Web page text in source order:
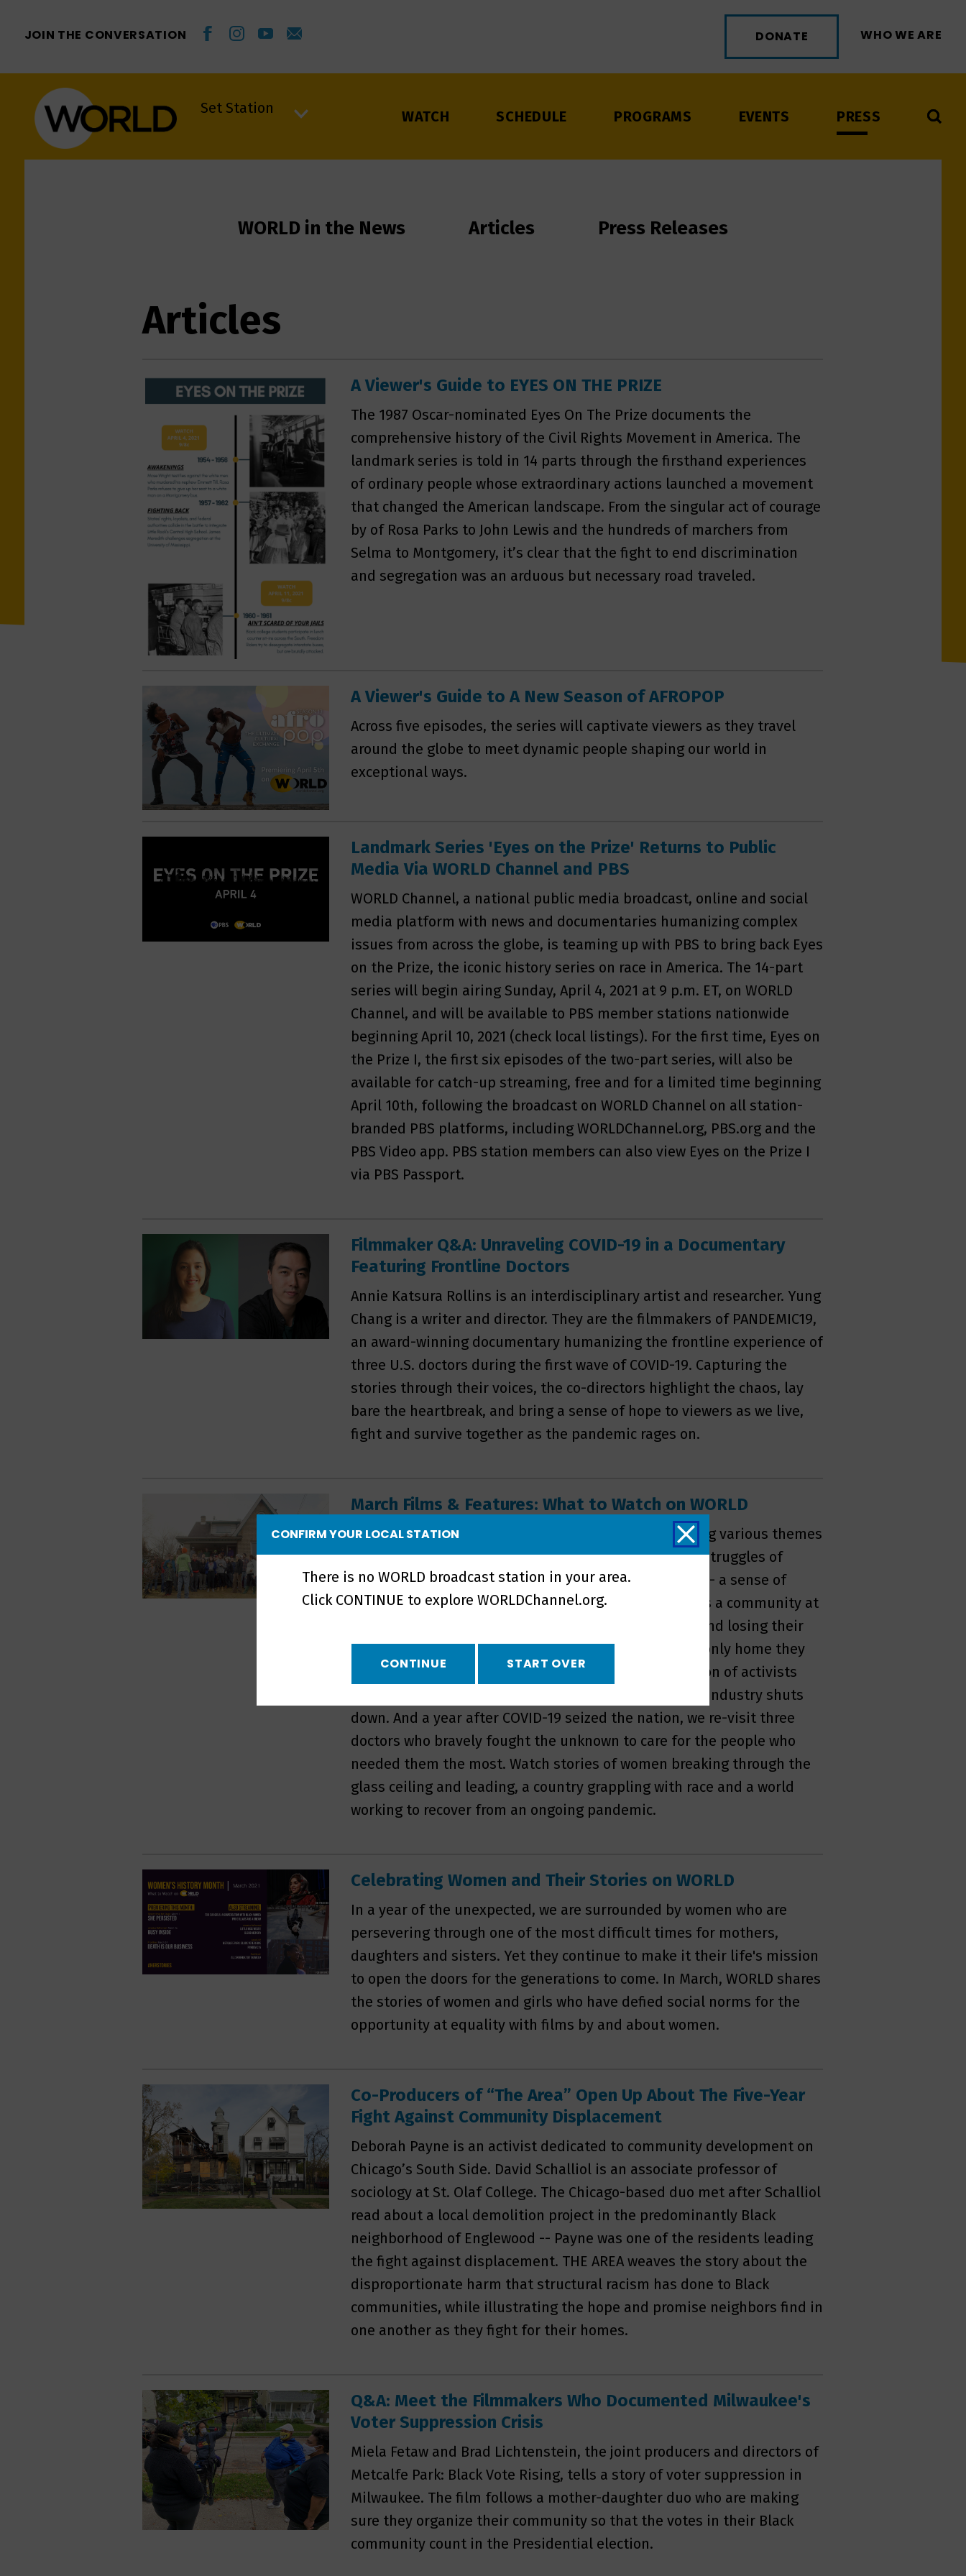
JOIN THE CONVERSATION DONATE WHO WE ARE
Set Station
WATCH SCHEDULE PROGRAMS EVENTS PRESS
WORLD in the News Articles Press Releases
Articles
A Viewer's Guide to EYES ON THE PRIZE
The 1987 Oscar-nominated Eyes On The Prize documents the
comprehensive history of the Civil Rights Movement in America. The
landmark series is told in 14 parts through the firsthand experiences
of ordinary people whose extraordinary actions launched a movement
that changed the American landscape. From the singular act of courage
by of Rosa Parks to John Lewis and the hundreds of marchers from
Selma to Montgomery, it’s clear that the fight to end discrimination
and segregation was an arduous but necessary road traveled.
A Viewer's Guide to A New Season of AFROPOP
Across five episodes, the series will captivate viewers as they travel
around the globe to meet dynamic people shaping our world in
exceptional ways.
Landmark Series 'Eyes on the Prize' Returns to Public
Media Via WORLD Channel and PBS
WORLD Channel, a national public media broadcast, online and social
media platform with news and documentaries humanizing complex
issues from across the globe, is teaming up with PBS to bring back Eyes
on the Prize, the iconic history series on race in America. The 14-part
series will begin airing Sunday, April 4, 2021 at 9 p.m. ET, on WORLD
Channel, and will be available to PBS member stations nationwide
beginning April 10, 2021 (check local listings). For the first time, Eyes on
the Prize I, the first six episodes of the two-part series, will also be
available for catch-up streaming, free and for a limited time beginning
April 10th, following the broadcast on WORLD Channel on all station-
branded PBS platforms, including WORLDChannel.org, PBS.org and the
PBS Video app. PBS station members can also view Eyes on the Prize I
via PBS Passport.
Filmmaker Q&A: Unraveling COVID-19 in a Documentary
Featuring Frontline Doctors
Annie Katsura Rollins is an interdisciplinary artist and researcher. Yung
Chang is a writer and director. They are the filmmakers of PANDEMIC19,
an award-winning documentary humanizing the frontline experience of
three U.S. doctors during the first wave of COVID-19. Capturing the
stories through their voices, the co-directors highlight the chaos, lay
bare the heartbreak, and bring a sense of hope to viewers as we live,
fight and survive together as the pandemic rages on.
March Films & Features: What to Watch on WORLD
This month WORLD Channel explores films highlighting various themes
that deal with race and politics, empowering women, struggles of
working-class rural America, and the identity of home - a sense of
belonging and community. In Lordstown, Ohio, witness a community at
a crossroads: families must choose between staying and losing their
only means of employment or moving away from the only home they
know. Only miles away in Youngstown, a new generation of activists
envision what their town could be after the steel mill industry shuts
down. And a year after COVID-19 seized the nation, we re-visit three
doctors who bravely fought the unknown to care for the people who
needed them the most. Watch stories of women breaking through the
glass ceiling and leading, a country grappling with race and a world
working to recover from an ongoing pandemic.
Celebrating Women and Their Stories on WORLD
In a year of the unexpected, we are surrounded by women who are
persevering through one of the most difficult times for mothers,
daughters and sisters. Yet they continue to make it their life's mission
to open the doors for the generations to come. In March, WORLD shares
the stories of women and girls who have defied social norms for the
opportunity at equality with films by and about women.
Co-Producers of “The Area” Open Up About The Five-Year
Fight Against Community Displacement
Deborah Payne is an activist dedicated to community development on
Chicago’s South Side. David Schalliol is an associate professor of
sociology at St. Olaf College. The Chicago-based duo met after Schalliol
read about a local demolition project in the predominantly Black
neighborhood of Englewood -- Payne was one of the residents leading
the fight against displacement. THE AREA weaves the story about the
disproportionate harm that structural racism has done to Black
communities, while illustrating the hope and promise neighbors find in
one another as they fight for their homes.
Q&A: Meet the Filmmakers Who Documented Milwaukee's
Voter Suppression Crisis
Miela Fetaw and Brad Lichtenstein, the joint producers and directors of
Metcalfe Park: Black Vote Rising, tells a story of voter suppression in
Milwaukee. The film follows a mother-daughter duo who are making
sure they organize their community so that the votes in their Black
community count in the Presidential election.
CONFIRM YOUR LOCAL STATION
There is no WORLD broadcast station in your area.
Click CONTINUE to explore WORLDChannel.org.
CONTINUE START OVER